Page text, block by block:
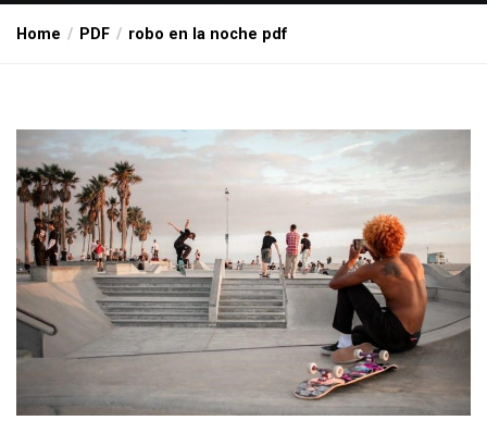
Home PDF robo en la noche pdf